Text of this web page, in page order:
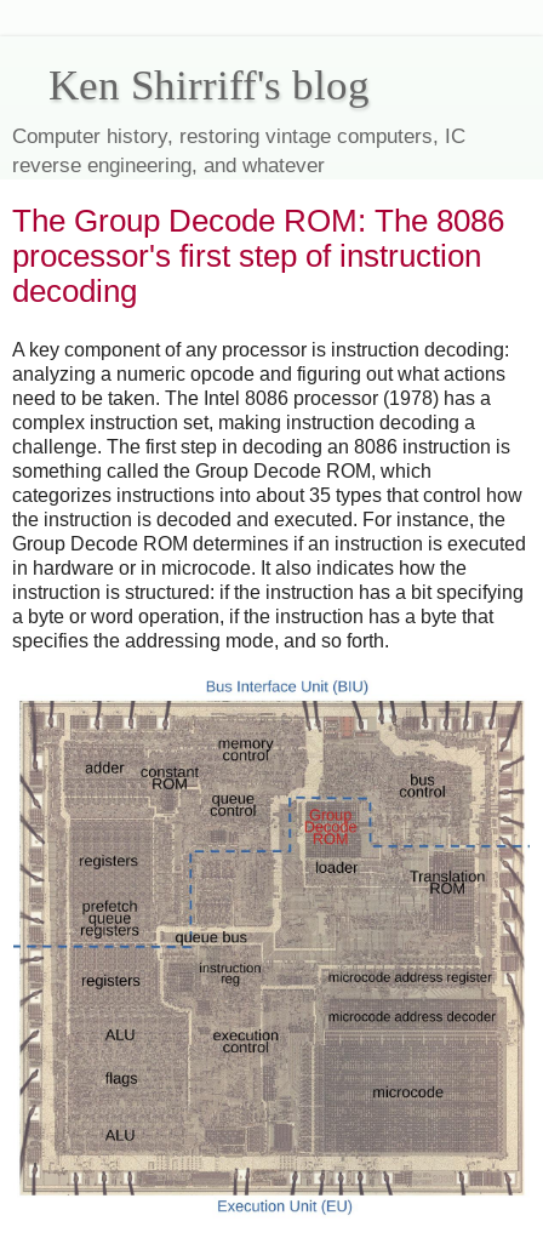
Ken Shirriff's blog
Computer history, restoring vintage computers, IC
reverse engineering, and whatever
The Group Decode ROM: The 8086
processor's first step of instruction
decoding
A key component of any processor is instruction decoding:
analyzing a numeric opcode and figuring out what actions
need to be taken. The Intel 8086 processor (1978) has a
complex instruction set, making instruction decoding a
challenge. The first step in decoding an 8086 instruction is
something called the Group Decode ROM, which
categorizes instructions into about 35 types that control how
the instruction is decoded and executed. For instance, the
Group Decode ROM determines if an instruction is executed
in hardware or in microcode. It also indicates how the
instruction is structured: if the instruction has a bit specifying
a byte or word operation, if the instruction has a byte that
specifies the addressing mode, and so forth.